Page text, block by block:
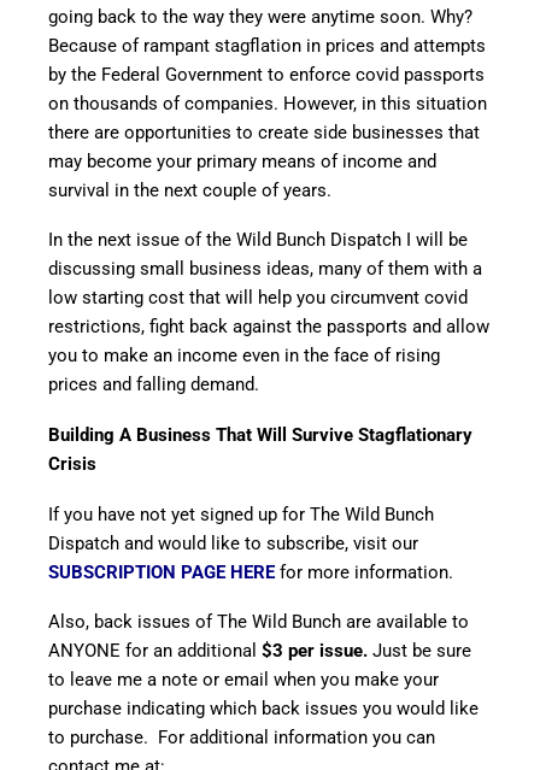
going back to the way they were anytime soon. Why?
Because of rampant stagflation in prices and attempts
by the Federal Government to enforce covid passports
on thousands of companies. However, in this situation
there are opportunities to create side businesses that
may become your primary means of income and
survival in the next couple of years.
In the next issue of the Wild Bunch Dispatch I will be
discussing small business ideas, many of them with a
low starting cost that will help you circumvent covid
restrictions, fight back against the passports and allow
you to make an income even in the face of rising
prices and falling demand.
Building A Business That Will Survive Stagflationary
Crisis
If you have not yet signed up for The Wild Bunch
Dispatch and would like to subscribe, visit our
SUBSCRIPTION PAGE HEREfor more information.
Also, back issues of The Wild Bunch are available to
ANYONE for an additional $3 per issue. Just be sure
to leave me a note or email when you make your
purchase indicating which back issues you would like
to purchase. For additional information you can